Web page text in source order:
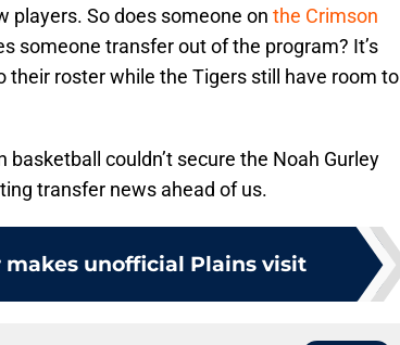
players. So does someone on the Crimson
someone transfer out of the program? It’s
their roster while the Tigers still have room to
basketball couldn’t secure the Noah Gurley
transfer news ahead of us.
makes unofficial Plains visit